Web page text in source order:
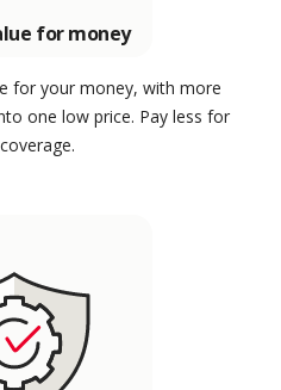
for money
for your money, with more
one low price. Pay less for